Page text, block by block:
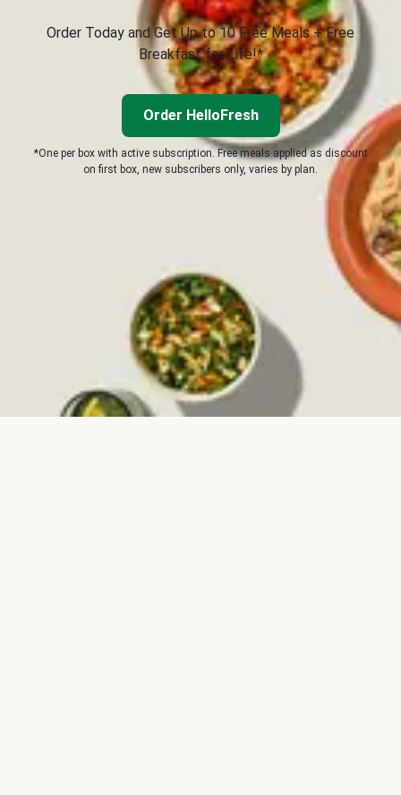
Order Today and Get Up to 10 Free Meals + Free
Breakfast for Life!*
Order HelloFresh
*One per box with active subscription. Free meals applied as discount
on first box, new subscribers only, varies by plan.